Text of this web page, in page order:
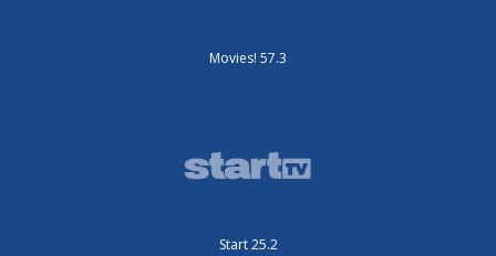
Movies! 57.3
Start 25.2